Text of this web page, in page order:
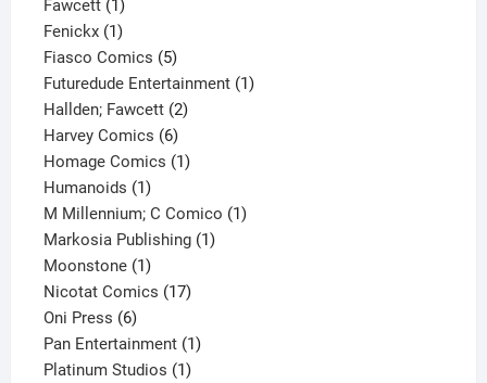
Fawcett 1 1
product
Fenickx 11
product
Fiasco Comics 55
products
Futuredude Entertainment 11
Hallden; Fawcett 22
Harvey Comics 66
products
Homage Comics 11
Humanoids 11
product
M Millennium; C Comico 11
Markosia Publishing 11
Moonstone 11
product
Nicotat Comics 1717
Oni Press 66
products
Pan Entertainment 11
Platinum Studios 11